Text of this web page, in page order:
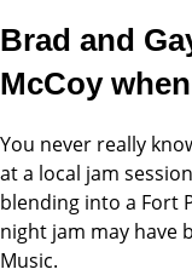
Brad and
McCoy
You never really
at a local jam
blending into a Fort
night jam may have
Music.